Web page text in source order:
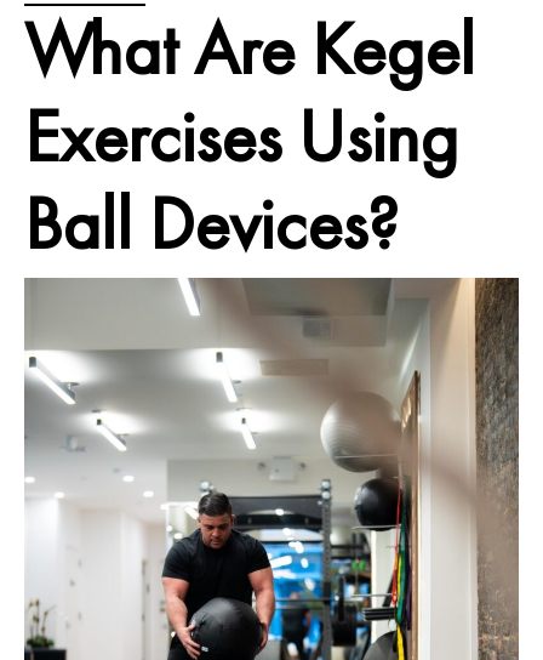
What Are Kegel
Exercises Using
Ball Devices?